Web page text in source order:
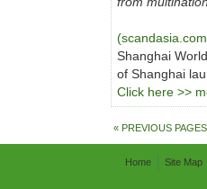
Shanghai
of Shanghai
Click here >>
« PREVIOUS PAGES
Home Site Map